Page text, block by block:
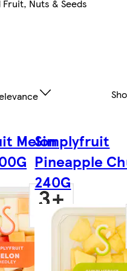
Fruit, Nuts & Seeds
MelonSimplyfruit
Pineapple
240G